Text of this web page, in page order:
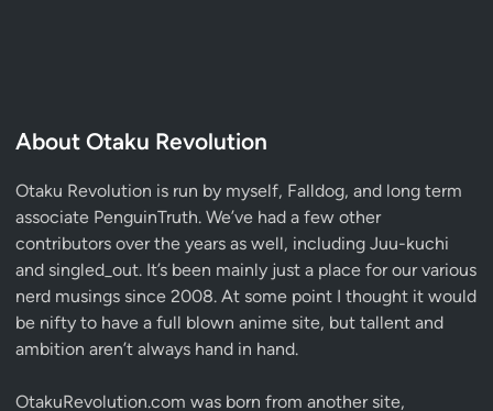
About Otaku Revolution
Otaku Revolution is run by myself, Falldog, and long term
associate PenguinTruth. We’ve had a few other
contributors over the years as well, including Juu-kuchi
and singled_out. It’s been mainly just a place for our various
nerd musings since 2008. At some point I thought it would
be nifty to have a full blown anime site, but tallent and
ambition aren’t always hand in hand.
OtakuRevolution.com was born from another site,